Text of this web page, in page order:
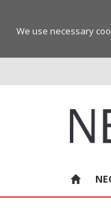
We use necessary